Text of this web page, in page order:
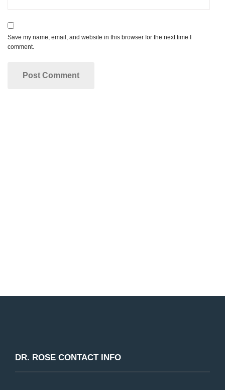
Save my name, email, and website in this browser for the next time I
comment.
DR. ROSE CONTACT INFO